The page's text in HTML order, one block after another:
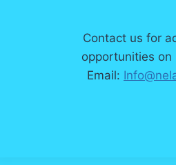
Contact us for
opportunities on
Email: